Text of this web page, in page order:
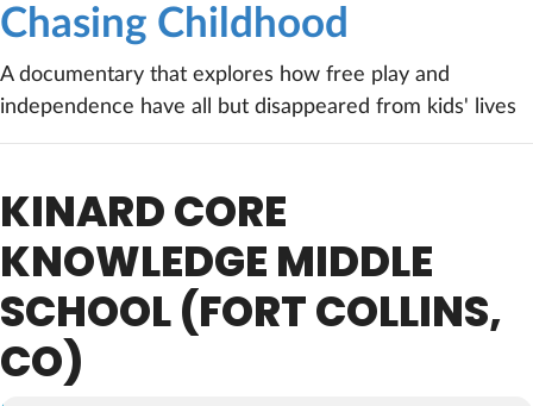
Chasing Childhood
A documentary that explores how free play and
independence have all but disappeared from kids' lives
KINARD CORE
KNOWLEDGE MIDDLE
SCHOOL (FORT COLLINS,
CO)